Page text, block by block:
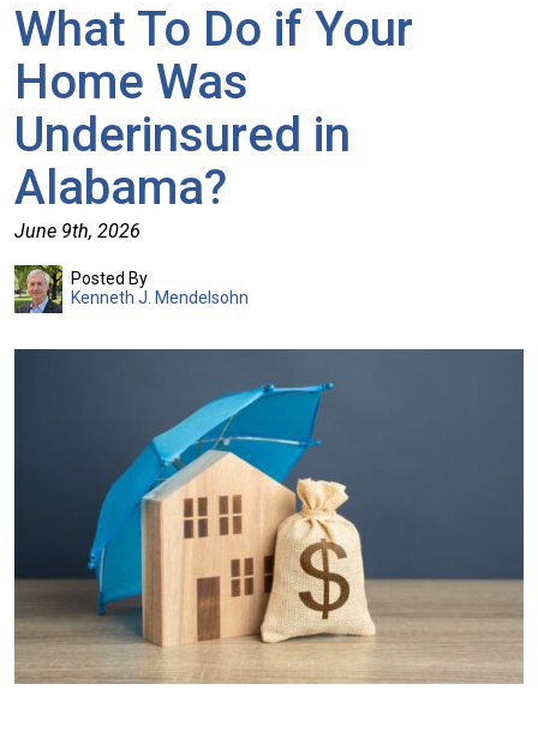
What To Do if Your
Home Was
Underinsured in
Alabama?
June 9th, 2026
Posted By
Kenneth J. Mendelsohn